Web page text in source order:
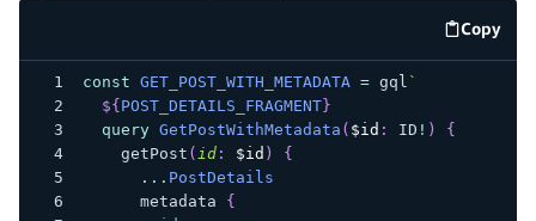
Copy
code
const GET_POST_WITH_METADATA = gql `
${ POST_DETAILS_FRAGMENT}
query GetPostWithMetadata ( $id : ID ! )
{
getPost ( id: $id )
{
... PostDetails
metadata
{